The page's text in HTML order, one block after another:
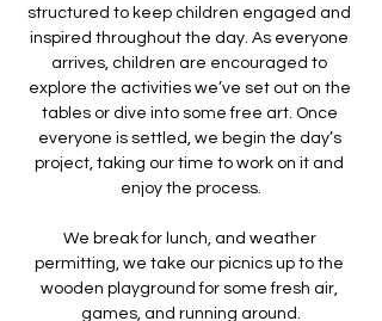
structured to keep children engaged and
inspired throughout the day. As everyone
arrives, children are encouraged to
explore the activities we’ve set out on the
tables or dive into some free art. Once
everyone is settled, we begin the day’s
project, taking our time to work on it and
enjoy the process.
We break for lunch, and weather
permitting, we take our picnics up to the
wooden playground for some fresh air,
games, and running around.